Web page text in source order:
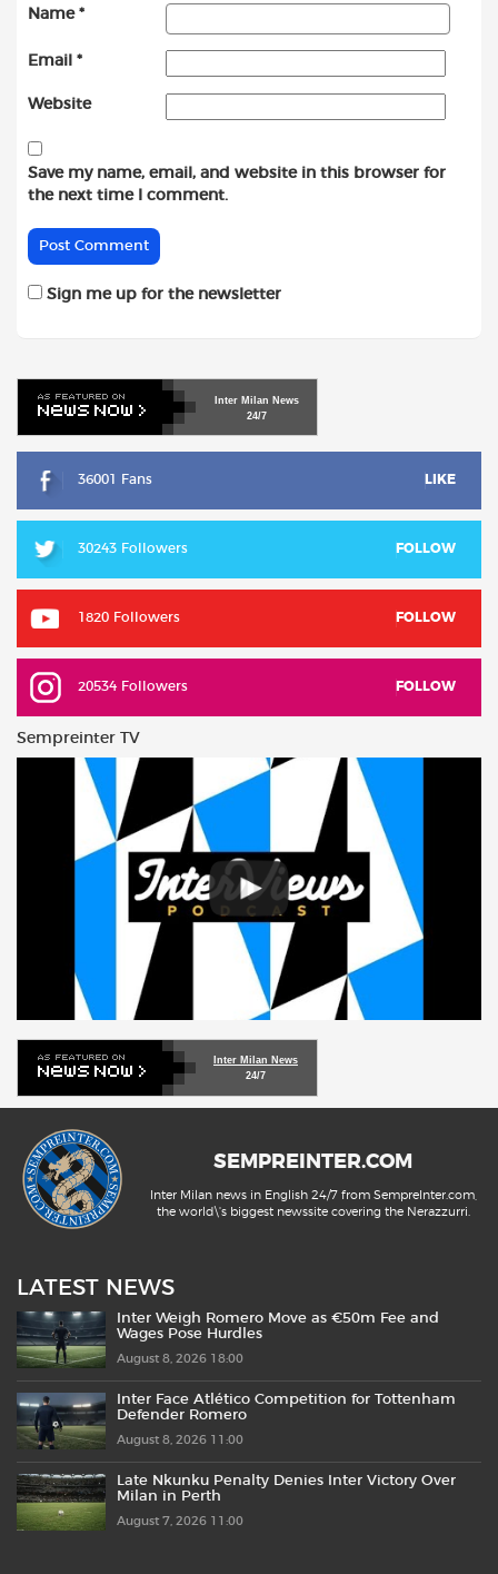
Name *
Email *
Website
Save my name, email, and website in this browser for
the next time I comment.
Sign me up for the newsletter
Inter Milan News
24/7
36001 Fans LIKE
30243 Followers FOLLOW
1820 Followers FOLLOW
20534 Followers FOLLOW
Sempreinter TV
Inter Milan News
24/7
SEMPREINTER.COM
Inter Milan news in English 24/7 from SempreInter.com,
the world\'s biggest newssite covering the Nerazzurri.
LATEST NEWS
Inter Weigh Romero Move as €50m Fee and
Wages Pose Hurdles
August 8, 2026 18:00
Inter Face Atlético Competition for Tottenham
Defender Romero
August 8, 2026 11:00
Late Nkunku Penalty Denies Inter Victory Over
Milan in Perth
August 7, 2026 11:00